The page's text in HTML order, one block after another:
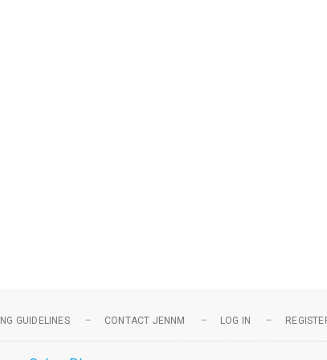
GUIDELINES CONTACT JENNM LOG IN